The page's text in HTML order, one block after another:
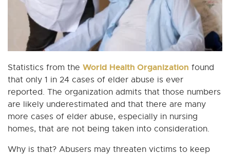
Statistics from the World Health Organization found
that only 1 in 24 cases of elder abuse is ever
reported. The organization admits that those numbers
are likely underestimated and that there are many
more cases of elder abuse, especially in nursing
homes, that are not being taken into consideration.
Why is that? Abusers may threaten victims to keep